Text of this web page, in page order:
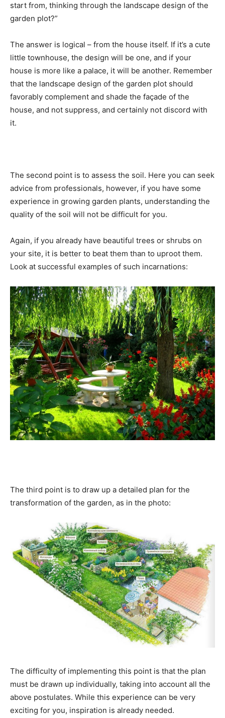
start from, thinking through the landscape design of the
garden plot?”
The answer is logical – from the house itself. If it’s a cute
little townhouse, the design will be one, and if your
house is more like a palace, it will be another. Remember
that the landscape design of the garden plot should
favorably complement and shade the façade of the
house, and not suppress, and certainly not discord with
it.
The second point is to assess the soil. Here you can seek
advice from professionals, however, if you have some
experience in growing garden plants, understanding the
quality of the soil will not be difficult for you.
Again, if you already have beautiful trees or shrubs on
your site, it is better to beat them than to uproot them.
Look at successful examples of such incarnations:
The third point is to draw up a detailed plan for the
transformation of the garden, as in the photo:
The difficulty of implementing this point is that the plan
must be drawn up individually, taking into account all the
above postulates. While this experience can be very
exciting for you, inspiration is already needed.